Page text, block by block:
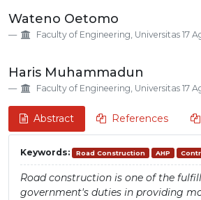
Wateno Oetomo
Faculty of Engineering, Universitas 17
Haris Muhammadun
Faculty of Engineering, Universitas 17
Abstract References
Keywords: Road Construction AHP
Road construction is one of the
government's duties in providing